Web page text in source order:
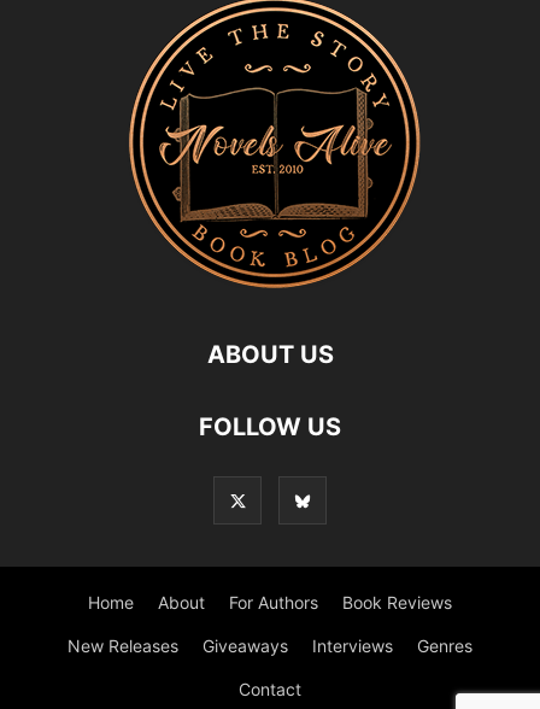
ABOUT US
FOLLOW US
Home About For Authors Book Reviews
New Releases Giveaways Interviews Genres
Contact